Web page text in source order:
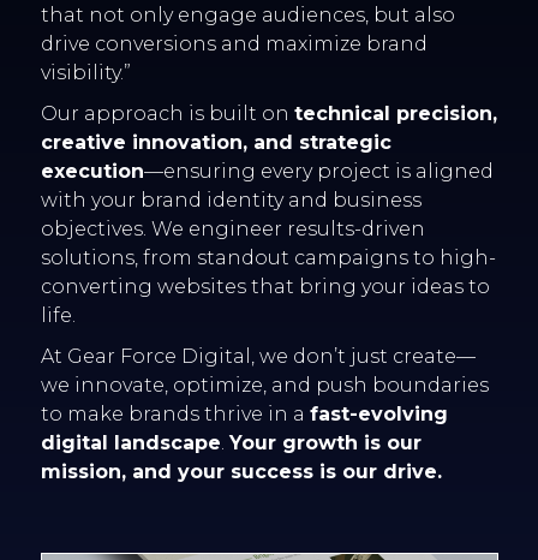
that not only engage audiences, but also
drive conversions and maximize brand
visibility.”
Our approach is built on technical precision,
creative innovation, and strategic
execution—ensuring every project is aligned
with your brand identity and business
objectives. We engineer results-driven
solutions, from standout campaigns to high-
converting websites that bring your ideas to
life.
At Gear Force Digital, we don’t just create—
we innovate, optimize, and push boundaries
to make brands thrive in a fast-evolving
digital landscape.Your growth is our
mission, and your success is our drive.